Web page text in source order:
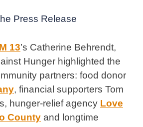
Press Release
13’s Catherine Behrendt,
Hunger highlighted the
partners: food donor
, financial supporters Tom
hunger-relief agency Love
County and longtime